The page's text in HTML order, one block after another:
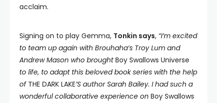
acclaim.
Signing on to play Gemma, Tonkin says, “I’m excited
to team up again with Brouhaha‘s Troy Lum and
Andrew Mason who broughtBoy Swallows Universe
to life, to adapt this beloved book series with the help
of THE DARK LAKE’S author Sarah Bailey. I had such a
wonderful collaborative experience on Boy Swallows